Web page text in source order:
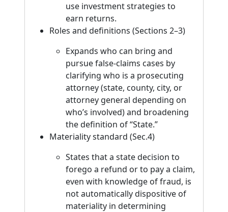
use investment strategies to
earn returns.
Roles and definitions (Sections 2–3)
Expands who can bring and
pursue false-claims cases by
clarifying who is a prosecuting
attorney (state, county, city, or
attorney general depending on
who’s involved) and broadening
the definition of “State.”
Materiality standard (Sec.4)
States that a state decision to
forego a refund or to pay a claim,
even with knowledge of fraud, is
not automatically dispositive of
materiality in determining